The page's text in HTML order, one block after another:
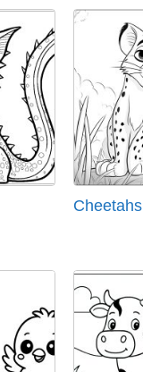
Cheetahs